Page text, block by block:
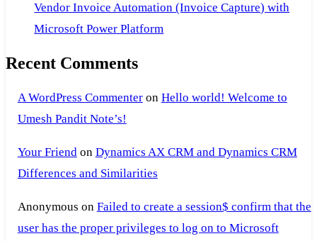
Vendor Invoice Automation (Invoice Capture) with
Microsoft Power Platform
Recent Comments
A WordPress Commenteron Hello world! Welcome to
Umesh Pandit Note’s!
Your Friendon Dynamics AX CRM and Dynamics CRM
Differences and Similarities
Anonymous on Failed to create a session$ confirm that the
user has the proper privileges to log on to Microsoft